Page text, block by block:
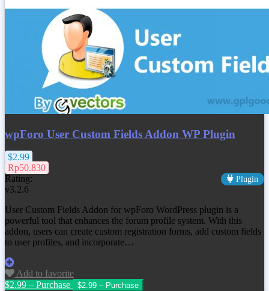
wpForo User Custom Fields Addon WP Plugin
$2.99
Rp50.830
Rating:
Plugin
v3.2.6
User Custom Fields Addon for wpForo WordPress plugin is a
powerful tool that enhances the forum profile system. With this
addon, users can create custom registration forms, add custom fields
to user profiles, and incorporate…
Add to favorite
$2.99 – Purchase